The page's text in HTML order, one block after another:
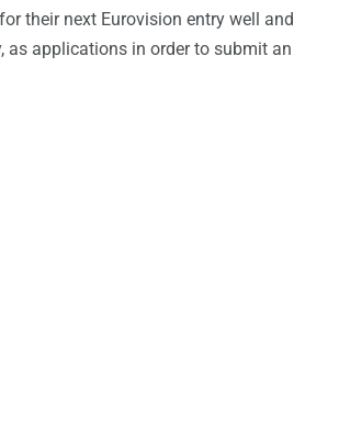
their next Eurovision entry well and
as applications in order to submit an